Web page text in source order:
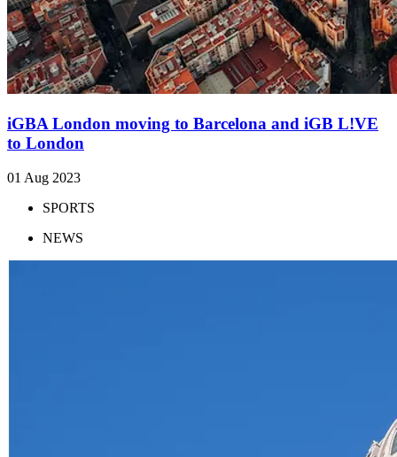
iGBA London moving to Barcelona and iGB L!VE
to London
01 Aug 2023
SPORTS
NEWS